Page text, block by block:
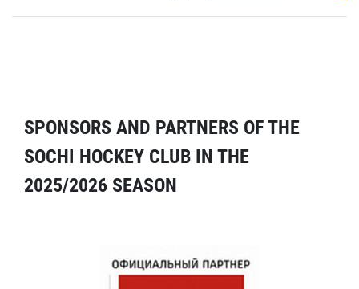
SPONSORS AND PARTNERS OF THE
SOCHI HOCKEY CLUB IN THE
2025/2026 SEASON